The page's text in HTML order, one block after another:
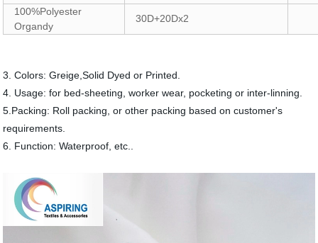
100%Polyester
Organdy
30D+20Dx2
3. Colors: Greige,Solid Dyed or Printed.
4. Usage: for bed-sheeting, worker wear, pocketing or inter-linning.
5.Packing: Roll packing, or other packing based on customer's
requirements.
6. Function: Waterproof, etc..